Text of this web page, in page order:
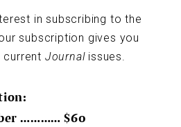
in subscribing to the
subscription gives you
Journalissues.
………… $60